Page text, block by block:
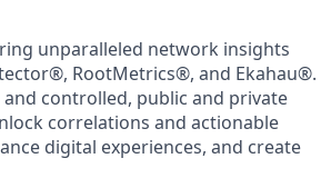
unparalleled network insights
®, RootMetrics®, and Ekahau®.
controlled, public and private
correlations and actionable
digital experiences, and create